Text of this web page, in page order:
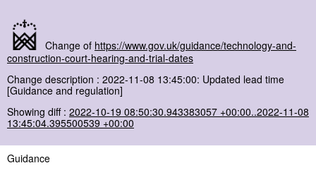
Change of https://www.gov.uk/guidance/technology-and-
construction-court-hearing-and-trial-dates
Change description : 2022-11-08 13:45:00: Updated lead time
[Guidance and regulation]
Showing diff : 2022-10-19 08:50:30.943383057 +00:00..2022-11-08
13:45:04.395500539 +00:00
Guidance